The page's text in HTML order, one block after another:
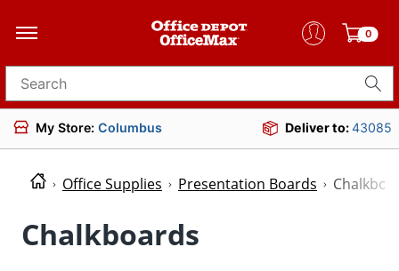
0
Search for products
My Store: Columbus Deliver to:43085
Office Supplies Presentation Boards
Chalkboards